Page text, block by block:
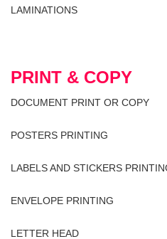
LAMINATIONS
PRINT & COPY
DOCUMENT PRINT OR COPY
POSTERS PRINTING
LABELS AND STICKERS
ENVELOPE PRINTING
LETTER HEAD